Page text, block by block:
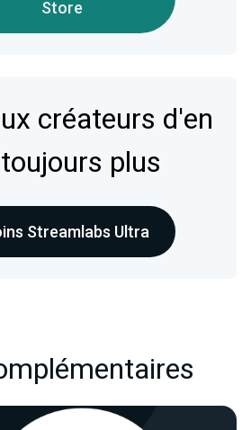
Store
créateurs d'en
plus
Streamlabs Ultra